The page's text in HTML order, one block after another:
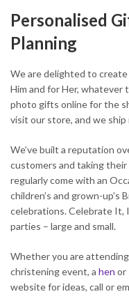
Personalised
Planning
We are delighted to
Him and for Her, whatever
photo gifts online for the
visit our store, and we
We’ve built a reputation
customers and taking
regularly come with an
children’s and grown-up’s
celebrations. Celebrate It,
parties – large and small.
Whether you are
christening event, a hen or
website for ideas, call or